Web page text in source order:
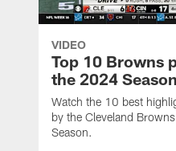
VIDEO
Top 10 Browns
the 2024 Season
Watch the 10 best
by the Cleveland
Season.